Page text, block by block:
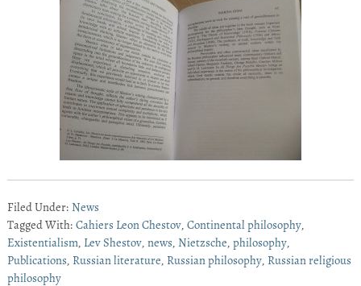
Filed Under: News
Tagged With: Cahiers Leon Chestov, Continental philosophy,
Existentialism, Lev Shestov, news, Nietzsche, philosophy,
Publications, Russian literature, Russian philosophy, Russian religious
philosophy